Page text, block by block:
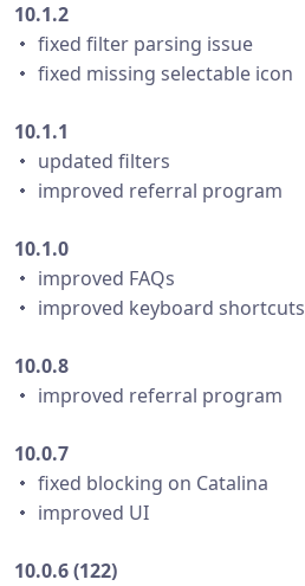
10.1.2
・ fixed filter parsing issue
・ fixed missing selectable icon
10.1.1
・ updated filters
・ improved referral program
10.1.0
・ improved FAQs
・ improved keyboard shortcuts
10.0.8
・ improved referral program
10.0.7
・ fixed blocking on Catalina
・ improved UI
10.0.6 (122)